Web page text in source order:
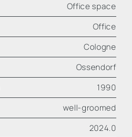
Office space
Office
Cologne
Ossendorf
1990
well-groomed
2024.0